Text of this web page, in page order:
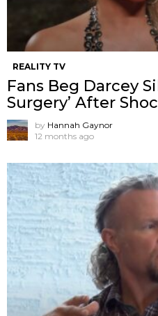
REALITY TV
Fans Beg Darcey
Surgery’ After
by Hannah Gaynor
12 months ago